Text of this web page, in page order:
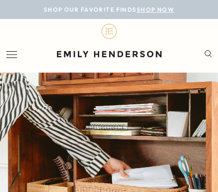
SHOP OUR FAVORITE FINDS SHOP NOW
BLOG
LIFESTYLE
PERSONAL
ROOMS
PROJECTS
SHOP